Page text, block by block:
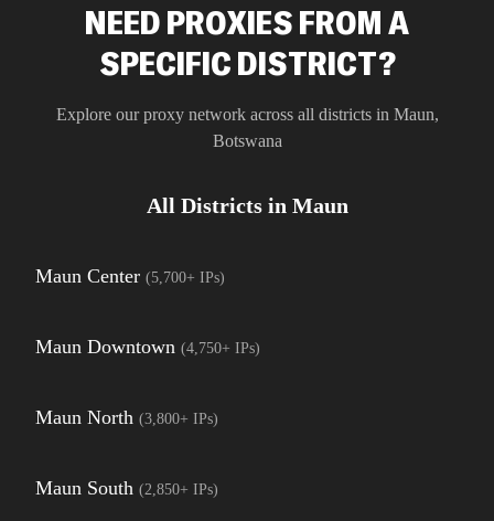
NEED PROXIES FROM A
SPECIFIC DISTRICT?
Explore our proxy network across all districts in Maun,
Botswana
All Districts in Maun
Maun Center (5,700+ IPs)
Maun Downtown (4,750+ IPs)
Maun North (3,800+ IPs)
Maun South (2,850+ IPs)